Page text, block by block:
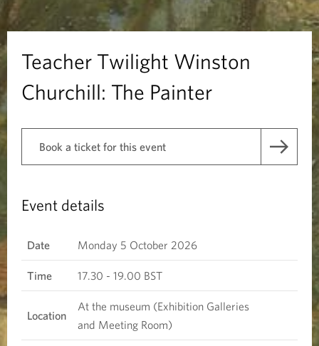
i
l
i
g
W
i
n
s
Teacher Twilight Winston
Churchill: The Painter
Book a ticket for this event
Event details
Date Monday 5 October 2026
Time 17.30 - 19.00 BST
Location
At the museum (Exhibition Galleries
and Meeting Room)